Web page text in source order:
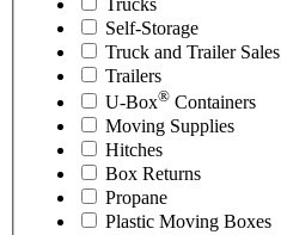
Self-Storage
Truck and Trailer Sales
Trailers
U-Box® Containers
Moving Supplies
Hitches
Box Returns
Propane
Plastic Moving Boxes